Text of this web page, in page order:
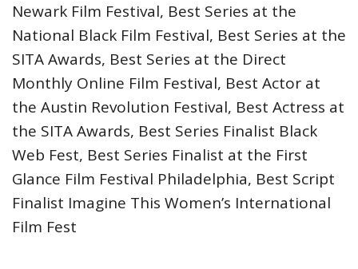
Newark Film Festival, Best Series at the
National Black Film Festival, Best Series at the
SITA Awards, Best Series at the Direct
Monthly Online Film Festival, Best Actor at
the Austin Revolution Festival, Best Actress at
the SITA Awards, Best Series Finalist Black
Web Fest, Best Series Finalist at the First
Glance Film Festival Philadelphia, Best Script
Finalist Imagine This Women’s International
Film Fest